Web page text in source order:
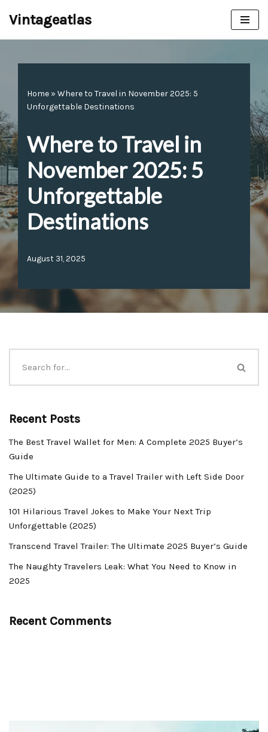
content
Vintageatlas
Home » Where to Travel in November 2025: 5
Unforgettable Destinations
Where to Travel in
November 2025: 5
Unforgettable
Destinations
August 31, 2025
Recent Posts
The Best Travel Wallet for Men: A Complete 2025 Buyer’s
Guide
The Ultimate Guide to a Travel Trailer with Left Side Door
(2025)
101 Hilarious Travel Jokes to Make Your Next Trip
Unforgettable (2025)
Transcend Travel Trailer: The Ultimate 2025 Buyer’s Guide
The Naughty Travelers Leak: What You Need to Know in
2025
Recent Comments